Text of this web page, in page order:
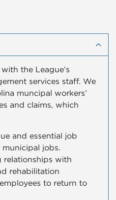
the League’s
services staff. We
muncipal workers’
and claims, which
and essential job
jobs.
relationships with
rehabilitation
to return to